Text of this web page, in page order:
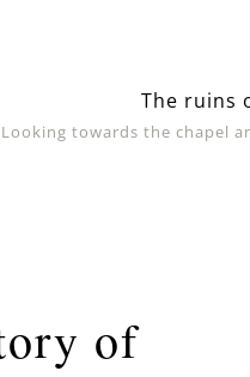
Looking towards the chapel
of